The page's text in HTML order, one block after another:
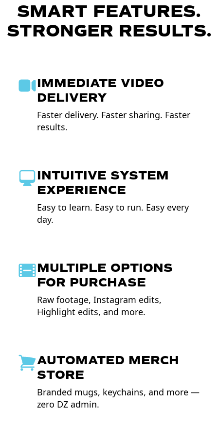
SMART FEATURES.
STRONGER RESULTS.
IMMEDIATE VIDEO
DELIVERY
Faster delivery. Faster sharing. Faster
results.
INTUITIVE SYSTEM
EXPERIENCE
Easy to learn. Easy to run. Easy every
day.
MULTIPLE OPTIONS
FOR PURCHASE
Raw footage, Instagram edits,
Highlight edits, and more.
AUTOMATED MERCH
STORE
Branded mugs, keychains, and more —
zero DZ admin.